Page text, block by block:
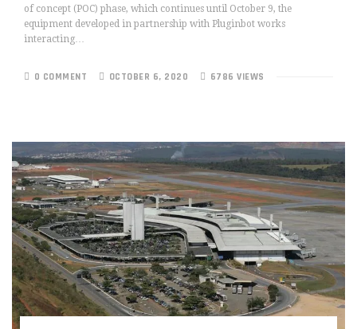
of concept (POC) phase, which continues until October 9, the
equipment developed in partnership with Pluginbot works
interacting…
0 COMMENT OCTOBER 6, 2020 6786 VIEWS